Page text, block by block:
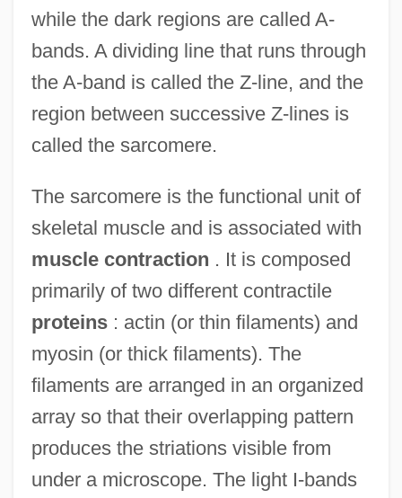
while the dark regions are called A-
bands. A dividing line that runs through
the A-band is called the Z-line, and the
region between successive Z-lines is
called the sarcomere.
The sarcomere is the functional unit of
skeletal muscle and is associated with
muscle contraction . It is composed
primarily of two different contractile
proteins: actin (or thin filaments) and
myosin (or thick filaments). The
filaments are arranged in an organized
array so that their overlapping pattern
produces the striations visible from
under a microscope. The light I-bands